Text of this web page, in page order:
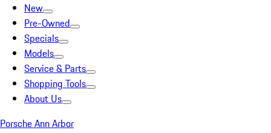
New
Pre-Owned
Specials
Models
Service & Parts
Shopping Tools
About Us
Porsche Ann Arbor